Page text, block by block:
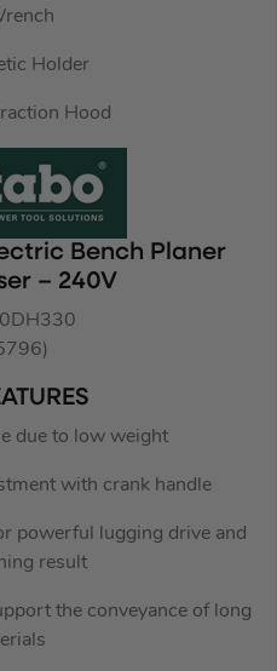
Holder
Hood
Bench Planer
– 240V
due to low weight
with crank handle
powerful lugging drive and
result
the conveyance of long